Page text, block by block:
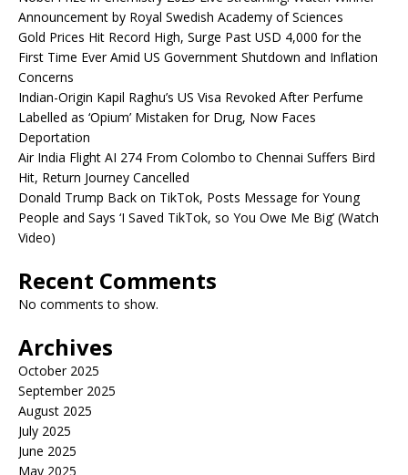
Announcement by Royal Swedish Academy of Sciences
Gold Prices Hit Record High, Surge Past USD 4,000 for the
First Time Ever Amid US Government Shutdown and Inflation
Concerns
Indian-Origin Kapil Raghu’s US Visa Revoked After Perfume
Labelled as ‘Opium’ Mistaken for Drug, Now Faces
Deportation
Air India Flight AI 274 From Colombo to Chennai Suffers Bird
Hit, Return Journey Cancelled
Donald Trump Back on TikTok, Posts Message for Young
People and Says ‘I Saved TikTok, so You Owe Me Big’ (Watch
Video)
Recent Comments
No comments to show.
Archives
October 2025
September 2025
August 2025
July 2025
June 2025
May 2025